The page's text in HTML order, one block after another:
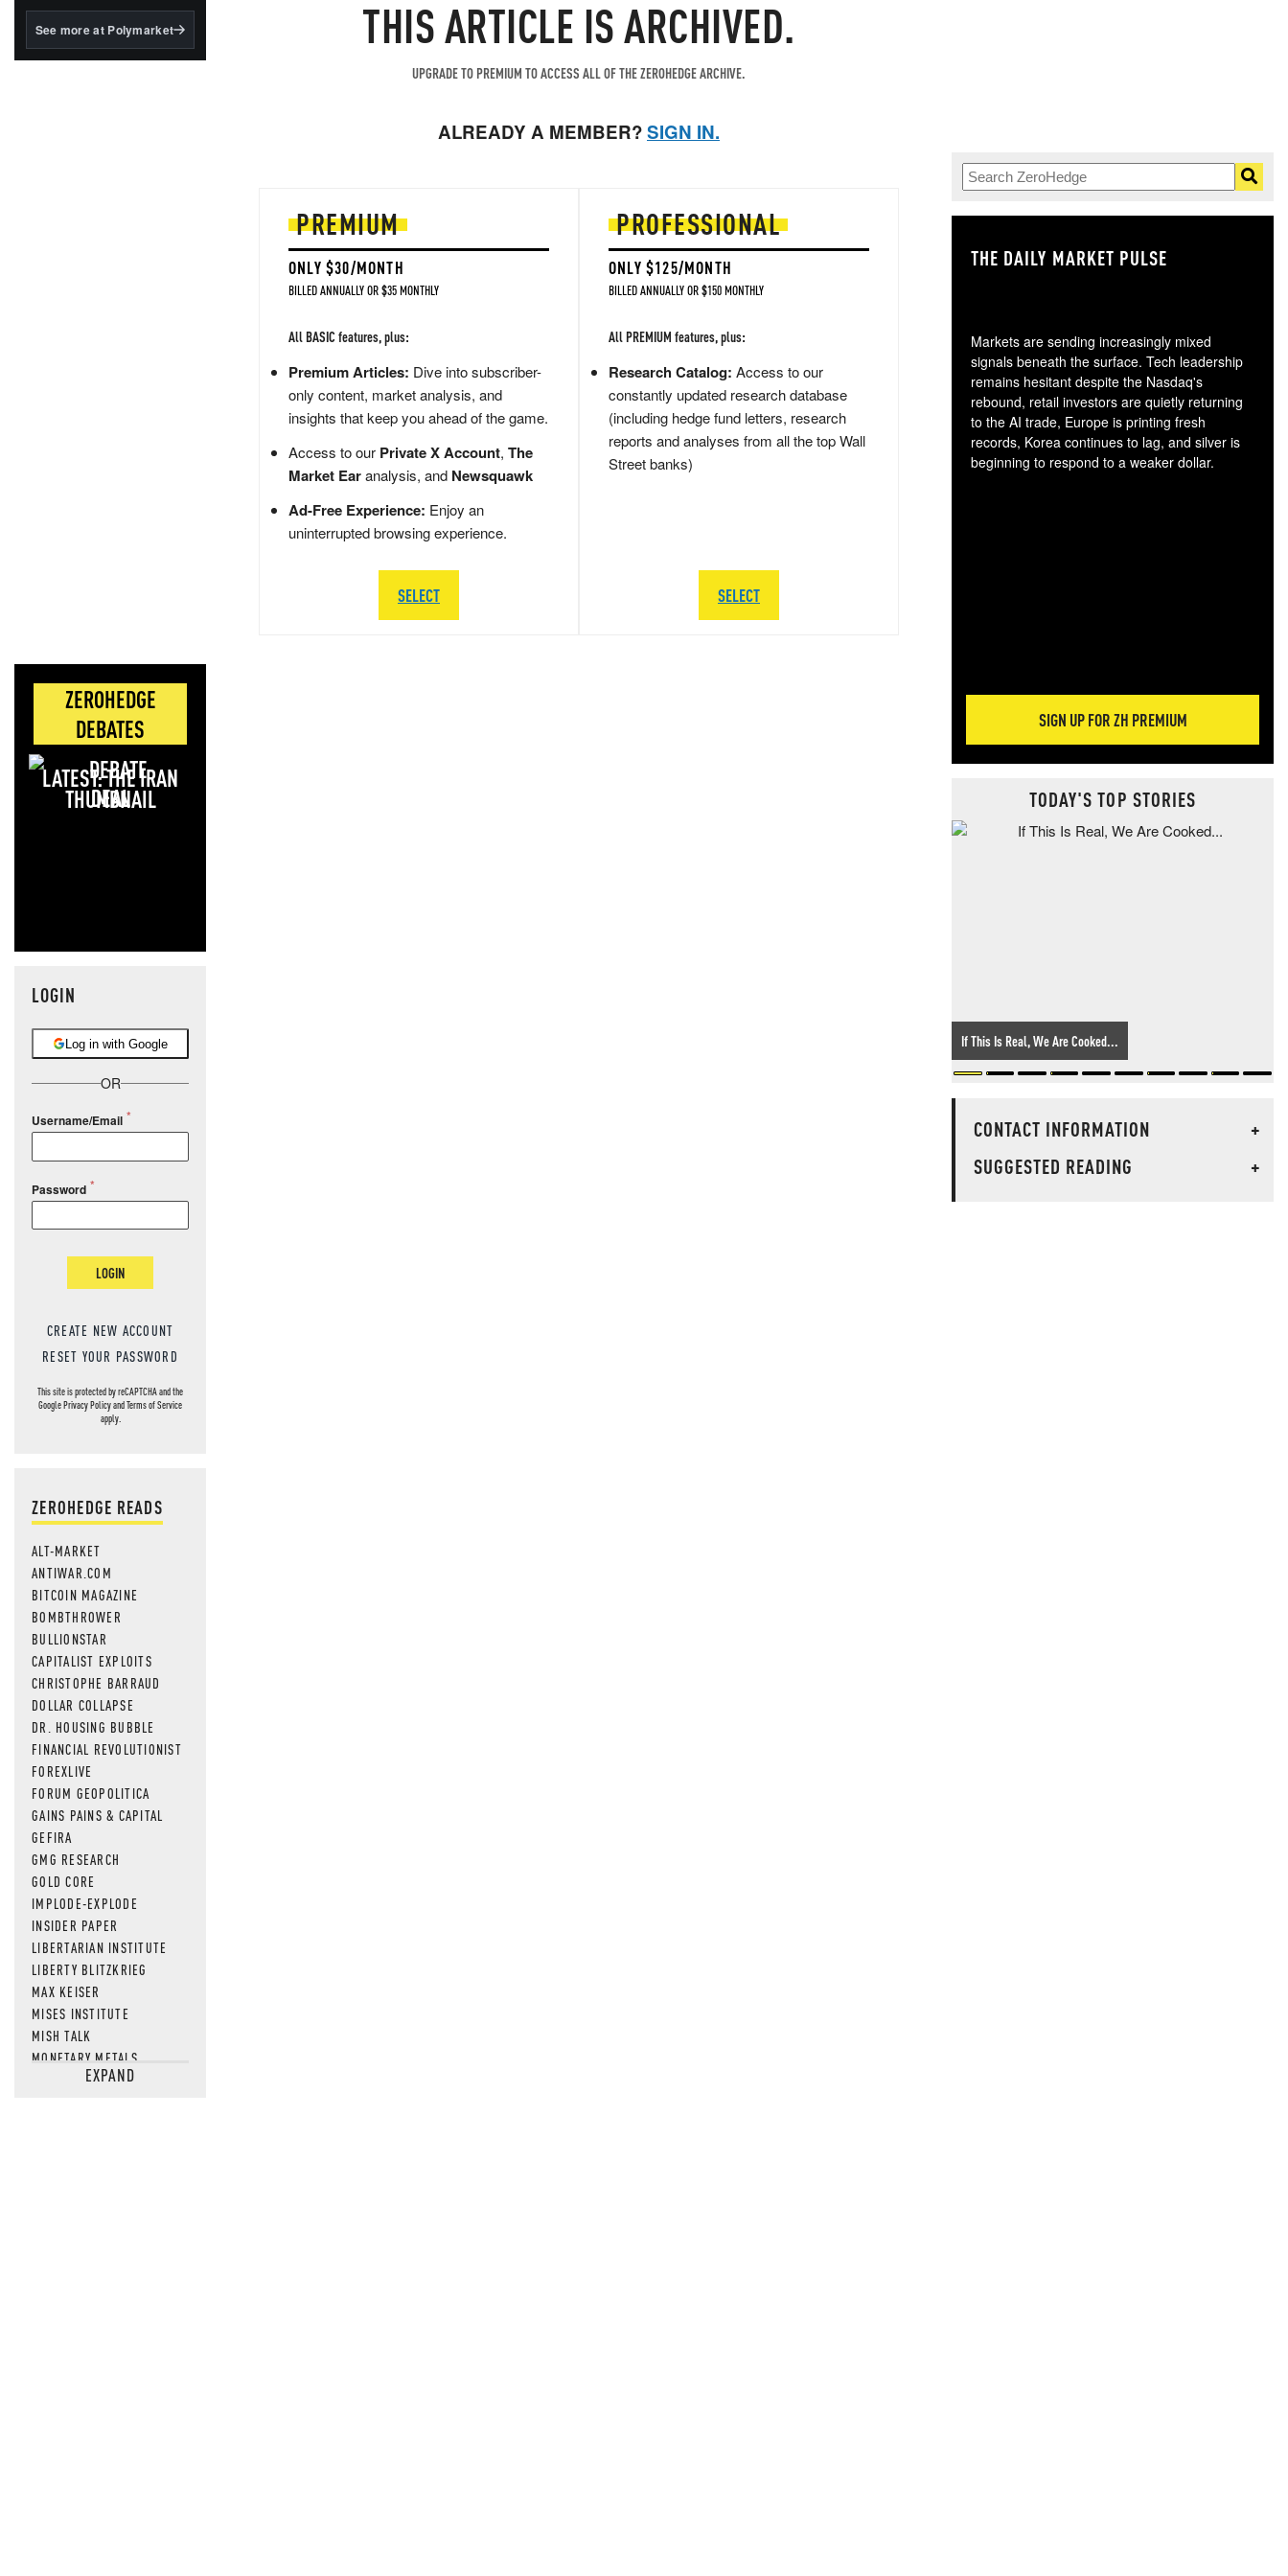
BlackRock's existing
See more at Polymarket
ZEROHEDGE
DEBATES
LATEST: THE IRAN
DEAL
LOGIN
Log in with Google
OR
Username/Email
Password
LOGIN
CREATE NEW ACCOUNT
RESET YOUR PASSWORD
This site is protected by reCAPTCHA and the
GooglePrivacy PolicyandTerms of Service
apply.
ZEROHEDGE READS
ALT-MARKET
ANTIWAR.COM
BITCOIN MAGAZINE
BOMBTHROWER
BULLIONSTAR
CAPITALIST EXPLOITS
CHRISTOPHE BARRAUD
DOLLAR COLLAPSE
DR. HOUSING BUBBLE
FINANCIAL REVOLUTIONIST
FOREXLIVE
FORUM GEOPOLITICA
GAINS PAINS & CAPITAL
GEFIRA
GMG RESEARCH
GOLD CORE
IMPLODE-EXPLODE
INSIDER PAPER
LIBERTARIAN INSTITUTE
LIBERTY BLITZKRIEG
MAX KEISER
MISES INSTITUTE
MISH TALK
MONETARY METALS
NEWSQUAWKEXPAND
THIS ARTICLE IS ARCHIVED.
UPGRADE TO PREMIUM TO ACCESS ALL OF THE ZEROHEDGE ARCHIVE.
ALREADY A MEMBER?SIGN IN.
PREMIUM
ONLY $30/MONTH
BILLED ANNUALLY OR $35 MONTHLY
All BASIC features, plus:
Premium Articles: Dive into subscriber-
only content, market analysis, and
insights that keep you ahead of the game.
Access to our Private X Account, The
Market Earanalysis, and Newsquawk
Ad-Free Experience: Enjoy an
uninterrupted browsing experience.
SELECT
PROFESSIONAL
ONLY $125/MONTH
BILLED ANNUALLY OR $150 MONTHLY
All PREMIUM features, plus:
Research Catalog: Access to our
constantly updated research database
(including hedge fund letters, research
reports and analyses from all the top Wall
Street banks)
SELECT
THE DAILY MARKET PULSE
Markets are sending increasingly mixed
signals beneath the surface. Tech leadership
remains hesitant despite the Nasdaq's
rebound, retail investors are quietly returning
to the AI trade, Europe is printing fresh
records, Korea continues to lag, and silver is
beginning to respond to a weaker dollar.
SIGN UP FOR ZH PREMIUM
TODAY'S TOP STORIES
If This Is Real, We Are Cooked...
CONTACT INFORMATION
+
SUGGESTED READING
+